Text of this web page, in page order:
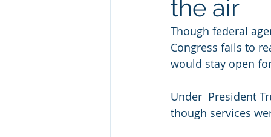
the air
Though federal
Congress fails to
would stay open
Under  President
though services